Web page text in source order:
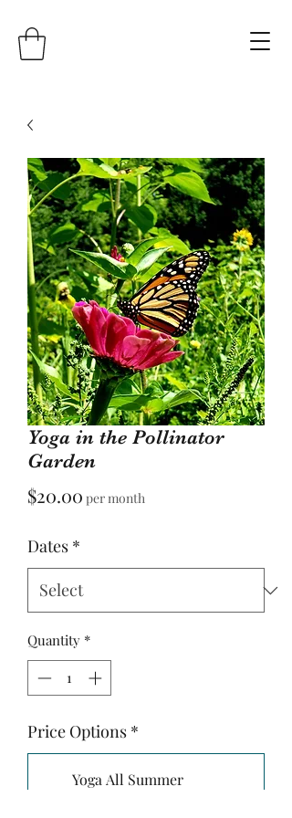
Yoga in the Pollinator
Garden
$20.00Price
per month
Dates *
Quantity *
Price Options *
Yoga All Summer